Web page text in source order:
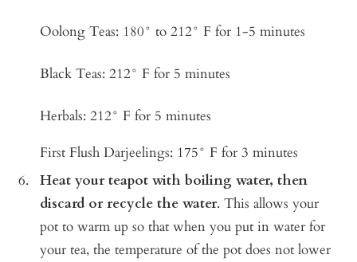
Oolong Teas: 180° to 212° F for 1-5 minutes
Black Teas: 212° F for 5 minutes
Herbals: 212° F for 5 minutes
First Flush Darjeelings: 175° F for 3 minutes
Heat your teapot with boiling water, then
discard or recycle the water. This allows your
pot to warm up so that when you put in water for
your tea, the temperature of the pot does not lower